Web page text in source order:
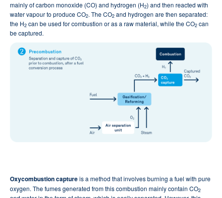
mainly of carbon monoxide (CO) and hydrogen (H2) and then reacted with
water vapour to produce CO2. The CO2 and hydrogen are then separated:
the H2 can be used for combustion or as a raw material, while the CO2 can
be captured.
Oxycombustion captureis a method that involves burning a fuel with pure
oxygen. The fumes generated from this combustion mainly contain CO2